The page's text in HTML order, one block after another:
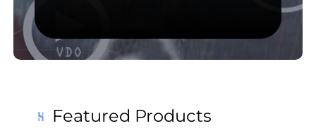
Featured Products